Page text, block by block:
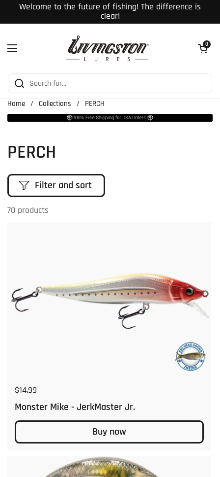
Skip to content
Welcome to the future of fishing! The difference is
clear!
Open menu
Open cart
0
Home / Collections / PERCH
PERCH
70 products
Filter and sort
Regular price
$14.99
Monster Mike - JerkMaster Jr.
Buy now